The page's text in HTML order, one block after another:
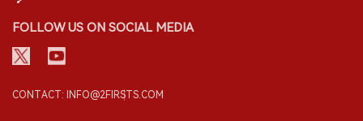
FOLLOW US ON SOCIAL MEDIA
CONTACT: INFO@2FIRSTS.COM